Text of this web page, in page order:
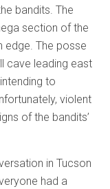
bandits. The
section of the
edge. The posse
cave leading east
to
violent
of the bandits’
in Tucson
had a